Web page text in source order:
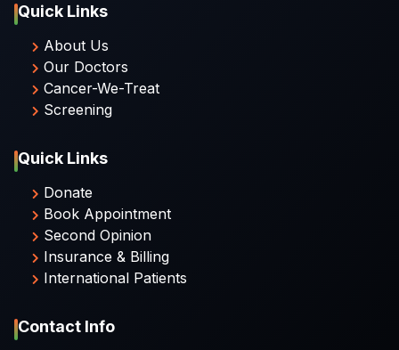
Quick Links
About Us
Our Doctors
Cancer-We-Treat
Screening
Quick Links
Donate
Book Appointment
Second Opinion
Insurance & Billing
International Patients
Contact Info